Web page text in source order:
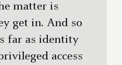
matter is
get in. And so
far as identity
access